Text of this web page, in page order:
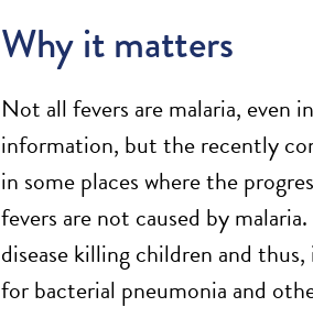
Why it matters
Not all fevers are malaria, even
information, but the recently
in some places where the
fevers are not caused by
disease killing children and
for bacterial pneumonia and